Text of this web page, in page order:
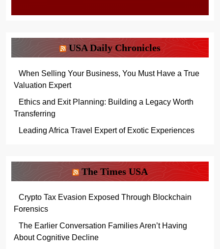
USA Daily Chronicles
When Selling Your Business, You Must Have a True
Valuation Expert
Ethics and Exit Planning: Building a Legacy Worth
Transferring
Leading Africa Travel Expert of Exotic Experiences
The Times USA
Crypto Tax Evasion Exposed Through Blockchain
Forensics
The Earlier Conversation Families Aren’t Having
About Cognitive Decline